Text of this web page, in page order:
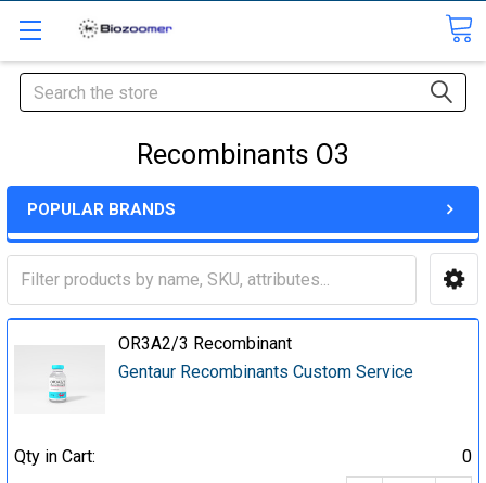
Search
Recombinants O3
POPULAR BRANDS
OR3A2/3 Recombinant
Gentaur Recombinants Custom Service
Qty in Cart:
0